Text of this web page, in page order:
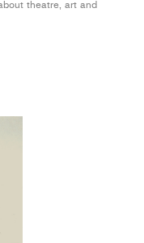
theatre, art and